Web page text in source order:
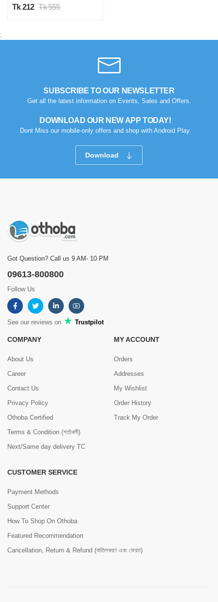
Tk 212 Tk 555
;
SUBSCRIBE TO OUR NEWSLETTER
Get all the latest information on Events, Sales and Offers.
DOWNLOAD OUR NEW APP TODAY!
Dont Miss our mobile-only offers and shop with Android Play.
Download
Got Question? Call us 9 AM- 10 PM
09613-800800
Follow Us
See our reviews on Trustpilot
COMPANY
About Us
Career
Contact Us
Privacy Policy
Othoba Certified
Terms & Condition (শর্তাবলী)
Next/Same day delivery TC
MY ACCOUNT
Orders
Addresses
My Wishlist
Order History
Track My Order
CUSTOMER SERVICE
Payment Methods
Support Center
How To Shop On Othoba
Featured Recommendation
Cancellation, Return & Refund (বাতিলকরণ এবং ফেরত)